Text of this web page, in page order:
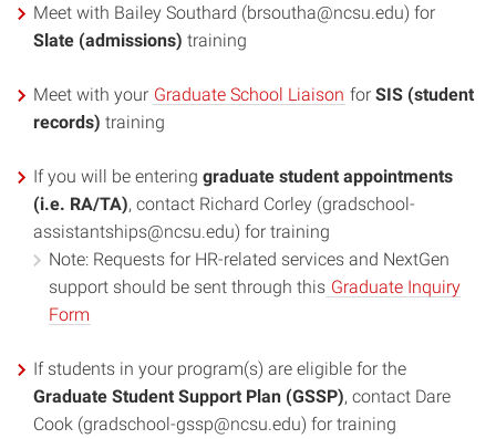
Meet with Bailey Southard (brsoutha@ncsu.edu) for
Slate (admissions) training
Meet with your Graduate School Liaison forSIS (student
records) training
If you will be enteringgraduate student appointments
(i.e. RA/TA), contact Richard Corley (gradschool-
assistantships@ncsu.edu) for training
Note: Requests for HR-related services and NextGen
support should be sent through this Graduate Inquiry
Form
If students in your program(s) are eligible for the
Graduate Student Support Plan (GSSP), contact Dare
Cook (gradschool-gssp@ncsu.edu) for training